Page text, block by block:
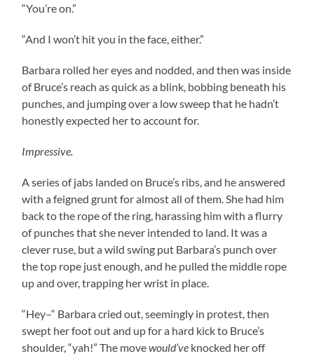
“You’re on.”
“And I won’t hit you in the face, either.”
Barbara rolled her eyes and nodded, and then was inside
of Bruce’s reach as quick as a blink, bobbing beneath his
punches, and jumping over a low sweep that he hadn’t
honestly expected her to account for.
Impressive.
A series of jabs landed on Bruce’s ribs, and he answered
with a feigned grunt for almost all of them. She had him
back to the rope of the ring, harassing him with a flurry
of punches that she never intended to land. It was a
clever ruse, but a wild swing put Barbara’s punch over
the top rope just enough, and he pulled the middle rope
up and over, trapping her wrist in place.
“Hey–“ Barbara cried out, seemingly in protest, then
swept her foot out and up for a hard kick to Bruce’s
shoulder, “yah!” The movewould’ve knocked her off